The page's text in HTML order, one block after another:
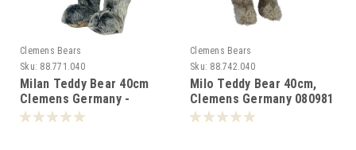
Clemens Bears
Sku: 88.771.040
Milan Teddy Bear 40cm
Clemens Germany -
082176
Clemens Bears
Sku: 88.742.040
Milo Teddy Bear 40cm,
Clemens Germany 080981